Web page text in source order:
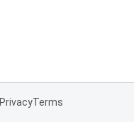
PrivacyTerms